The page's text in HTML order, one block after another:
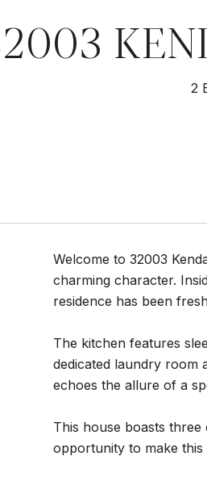
2
Welcome to 32003
charming character.
residence has been
The kitchen features
dedicated laundry room
echoes the allure of a
This house boasts
opportunity to make